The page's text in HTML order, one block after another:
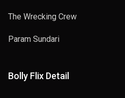
The Wrecking Crew
Param Sundari
Bolly Flix Detail